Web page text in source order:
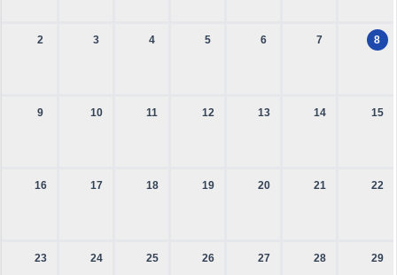
2 3 4 5 6 7 8
9 10 11 12 13 14 15
16 17 18 19 20 21 22
23 24 25 26 27 28 29